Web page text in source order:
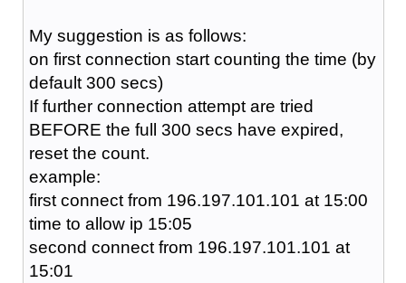
My suggestion is as follows:
on first connection start counting the time (by
default 300 secs)
If further connection attempt are tried
BEFORE the full 300 secs have expired,
reset the count.
example:
first connect from 196.197.101.101 at 15:00
time to allow ip 15:05
second connect from 196.197.101.101 at
15:01